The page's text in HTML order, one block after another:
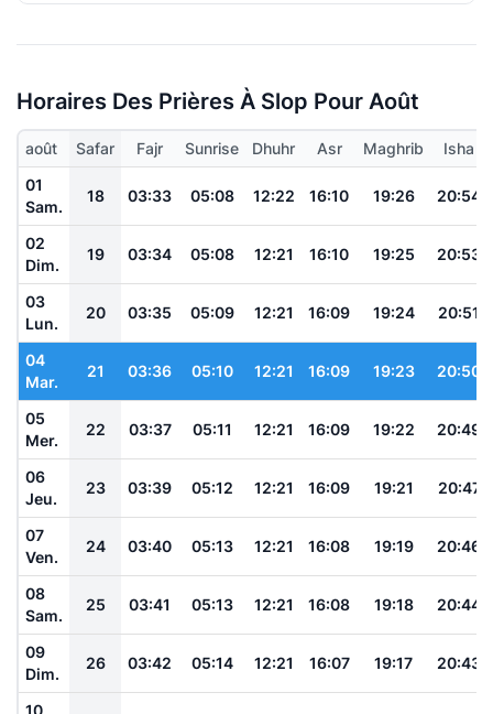
Horaires Des Prières À Slop Pour Août
août Safar Fajr Sunrise Dhuhr Asr Maghrib
Isha
01
Sam.
18 03:33 05:08 12:22 16:10 19:26 20:54
02
Dim.
19 03:34 05:08 12:21 16:10 19:25 20:53
03
Lun.
20 03:35 05:09 12:21 16:09 19:24 20:51
04
Mar.
21 03:36 05:10 12:21 16:09 19:23 20:50
05
Mer.
22 03:37 05:11 12:21 16:09 19:22 20:49
06
Jeu.
23 03:39 05:12 12:21 16:09 19:21 20:47
07
Ven.
24 03:40 05:13 12:21 16:08 19:19 20:46
08
Sam.
25 03:41 05:13 12:21 16:08 19:18 20:44
09
Dim.
26 03:42 05:14 12:21 16:07 19:17 20:43
10